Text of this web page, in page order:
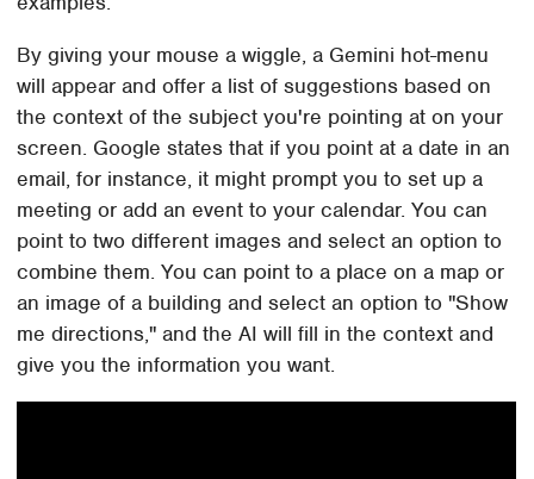
By giving your mouse a wiggle, a Gemini hot-menu
will appear and offer a list of suggestions based on
the context of the subject you're pointing at on your
screen. Google states that if you point at a date in an
email, for instance, it might prompt you to set up a
meeting or add an event to your calendar. You can
point to two different images and select an option to
combine them. You can point to a place on a map or
an image of a building and select an option to "Show
me directions," and the AI will fill in the context and
give you the information you want.